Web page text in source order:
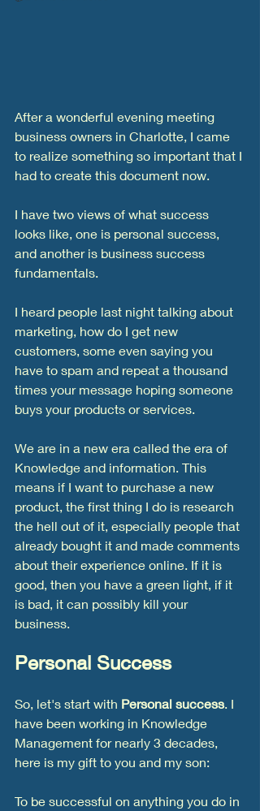
After a wonderful evening meeting
business owners in Charlotte, I came
to realize something so important that I
had to create this document now.
I have two views of what success
looks like, one is personal success,
and another is business success
fundamentals.
I heard people last night talking about
marketing, how do I get new
customers, some even saying you
have to spam and repeat a thousand
times your message hoping someone
buys your products or services.
We are in a new era called the era of
Knowledge and information. This
means if I want to purchase a new
product, the first thing I do is research
the hell out of it, especially people that
already bought it and made comments
about their experience online. If it is
good, then you have a green light, if it
is bad, it can possibly kill your
business.
Personal Success
So, let's start with Personal success. I
have been working in Knowledge
Management for nearly 3 decades,
here is my gift to you and my son:
To be successful on anything you do in